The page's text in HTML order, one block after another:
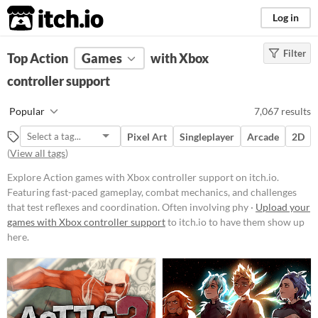
itch.io Log in
FILTER RESULTS (Clear
Tags
Featuring fast-paced gameplay,
combat mechanics, and challenges
that test reflexes and coordination.
Often involving physical
strategic maneuvers to overcome
opponents or obstacles.
Suggest updated description
Phone browser
Play in browser
Filter
Top Action Games
with Xbox
controller support
Popular 7,067 results
Pixel Art Singleplayer Arcade
2D
(View all tags)
Explore Action games with Xbox controller support on itch.io.
Featuring fast-paced gameplay, combat mechanics, and challenges
that test reflexes and coordination. Often involving phy · Upload your
games with Xbox controller supportto itch.io to have them show up
here.